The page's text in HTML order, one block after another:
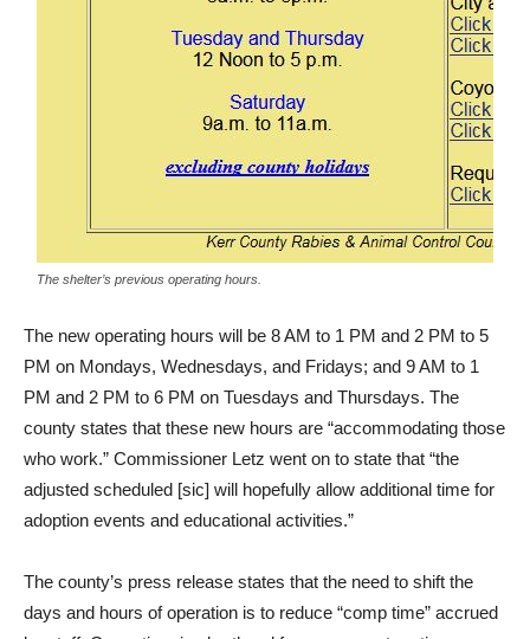
The shelter’s previous operating hours.
The new operating hours will be 8 AM to 1 PM and 2 PM to 5
PM on Mondays, Wednesdays, and Fridays; and 9 AM to 1
PM and 2 PM to 6 PM on Tuesdays and Thursdays. The
county states that these new hours are “accommodating those
who work.” Commissioner Letz went on to state that “the
adjusted scheduled [sic] will hopefully allow additional time for
adoption events and educational activities.”
The county’s press release states that the need to shift the
days and hours of operation is to reduce “comp time” accrued